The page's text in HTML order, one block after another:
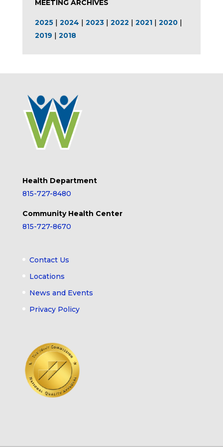
MEETING ARCHIVES
2025 | 2024 | 2023 | 2022 | 2021| 2020|
2019 | 2018
Health Department
815-727-8480
Community Health Center
815-727-8670
Contact Us
Locations
News and Events
Privacy Policy